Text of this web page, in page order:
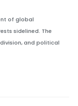
of global
sidelined. The
and political